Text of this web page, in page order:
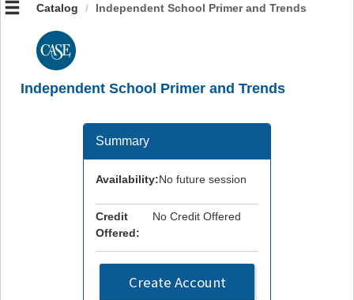
Catalog Independent School Primer and Trends
Independent School Primer and Trends
Summary
Availability:No future session
Credit
Offered:
No Credit Offered
Create Account